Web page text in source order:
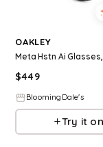
OAKLEY
Meta Hstn Ai Glasses,
$449
BloomingDale's
Try it on